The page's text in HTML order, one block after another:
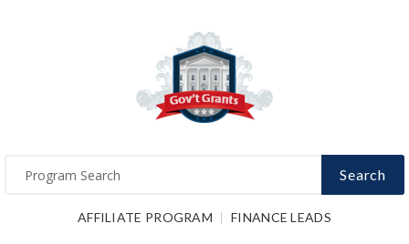
Search
AFFILIATE PROGRAM FINANCE LEADS